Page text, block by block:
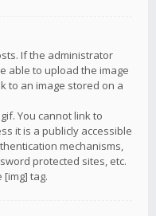
If the administrator
able to upload the image
to an image stored on a
You cannot link to
it is a publicly accessible
mechanisms,
protected sites, etc.
[img] tag.